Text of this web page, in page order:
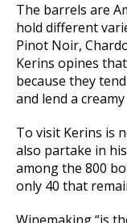
The barrels are
hold different
Pinot Noir,
Kerins opines
because they
and lend a
To visit Kerins is
also partake in
among the 800
only 40 that